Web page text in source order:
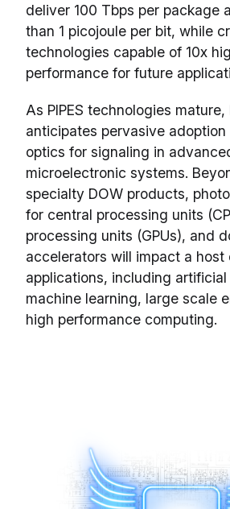
deliver 100 Tbps per package
than 1 picojoule per bit, while
technologies capable of 10x
performance for future
As PIPES technologies mature,
anticipates pervasive
optics for signaling in
microelectronic systems.
specialty DOW products,
for central processing units
processing units (GPUs), and
accelerators will impact a host
applications, including
machine learning, large scale
high performance computing.